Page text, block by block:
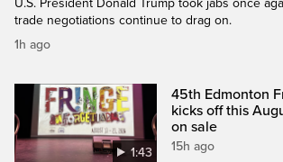
U.S. President Donald Trump took jabs once
trade negotiations continue to drag on.
1h ago
1:43
45th Edmonton
kicks off this
on sale
15h ago